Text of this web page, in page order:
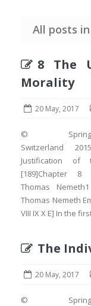
All posts
8 The
Morality
20 May, 2017
©
Switzerland
Justification of
[189]Chapter
Thomas
Thomas Nemeth
VIII IX X E] In the
The
20 May, 2017
©